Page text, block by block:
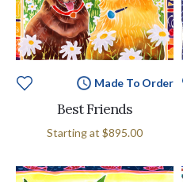
Made To Order
Best Friends
Starting at $895.00